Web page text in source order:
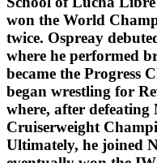
won the World
twice. Ospreay
where he performed
became the Progress
began wrestling for
where, after defeating
Cruiserweight
Ultimately, he joined